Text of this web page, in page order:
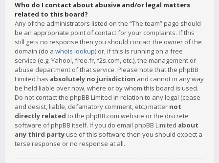
Who do I contact about abusive and/or legal matters
related to this board?
Any of the administrators listed on the “The team” page should
be an appropriate point of contact for your complaints. If this
still gets no response then you should contact the owner of the
domain (do a whois lookup) or, if this is running on a free
service (e.g. Yahoo!, free.fr, f2s.com, etc.), the management or
abuse department of that service. Please note that the phpBB
Limited has absolutely no jurisdiction and cannot in any way
be held liable over how, where or by whom this board is used.
Do not contact the phpBB Limited in relation to any legal (cease
and desist, liable, defamatory comment, etc.) matter not
directly related to the phpBB.com website or the discrete
software of phpBB itself. If you do email phpBB Limited about
any third party use of this software then you should expect a
terse response or no response at all.